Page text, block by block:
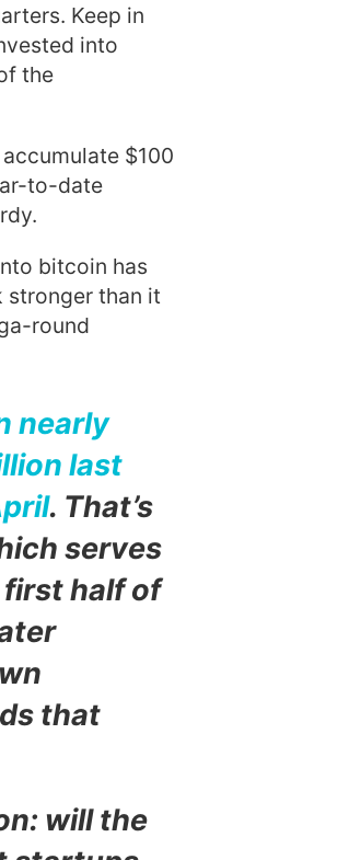
Keep in
into
the
$100
to-date
bitcoin has
stronger than it
round
nearly
last
. That’s
serves
half of
that
will the